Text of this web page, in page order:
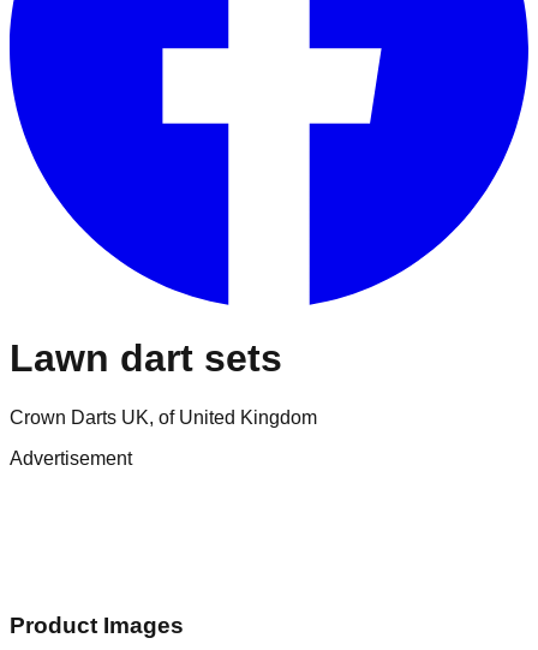
Lawn dart sets
Crown Darts UK, of United Kingdom
Advertisement
Product Images